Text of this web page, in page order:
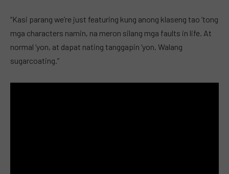
“Kasi parang we’re just featuring kung anong klaseng tao ‘tong
mga characters namin, na meron silang mga faults in life. At
normal ‘yon, at dapat nating tanggapin ‘yon. Walang
sugarcoating.”